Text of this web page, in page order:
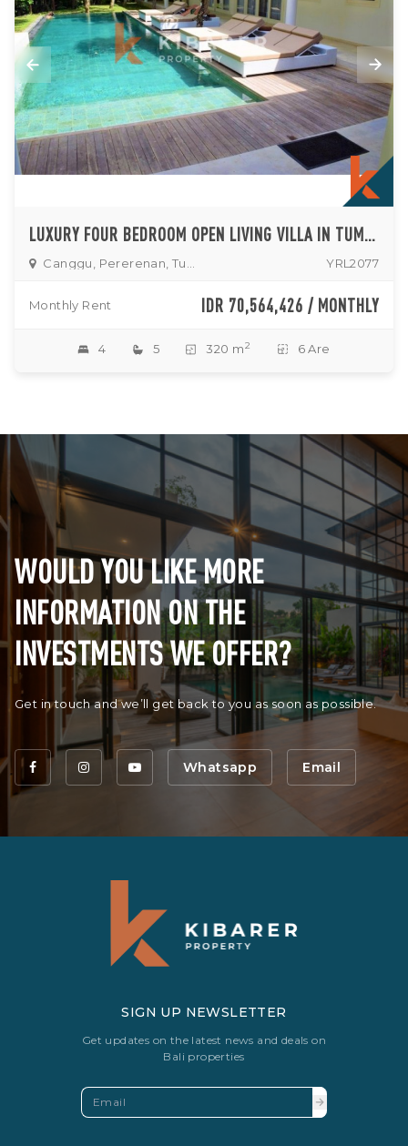
LUXURY FOUR BEDROOM OPEN LIVING VILLA IN TUMBAK BAYUH
YRL2077
Monthly Rent IDR 70,564,426 / MONTHLY
4 5 320 m 2 6 Are
WOULD YOU LIKE MORE
INFORMATION ON THE
INVESTMENTS WE OFFER?
Get in touch and we’ll get back to you as soon as possible.
Whatsapp Email
SIGN UP NEWSLETTER
Get updates on the latest news and deals on
Bali properties